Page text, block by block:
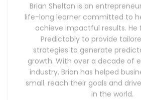
Brian Shelton is an
life-long learner committed to
achieve impactful results. He
Predictably to provide
strategies to generate
growth. With over a decade of
industry, Brian has helped
small. reach their goals and
in the world.